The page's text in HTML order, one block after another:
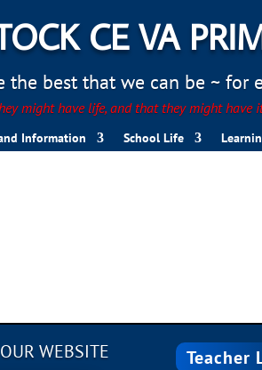
CE VA
the best that we can be ~ for
might have life, and that they might have
Information School Life
WEBSITE Teacher